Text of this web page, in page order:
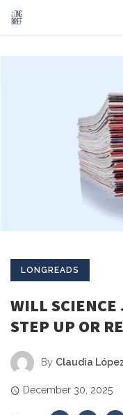
LONGREADS
WILL
STEP UP OR
By Claudia
December 30, 2025